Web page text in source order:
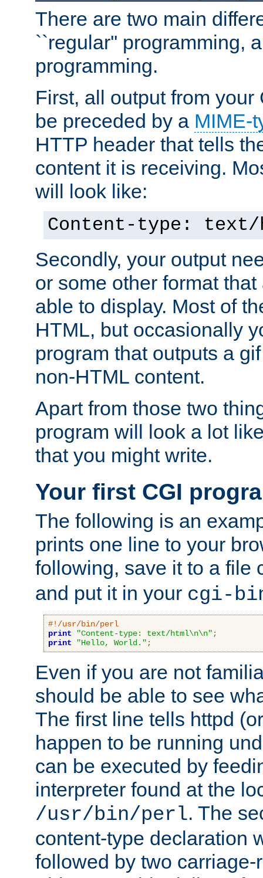
There are two main
``regular'' programming,
programming.
First, all output from your
be preceded by a MIME-
HTTP header that tells
content it is receiving.
will look like:
Content-type: text/
Secondly, your output
or some other format
able to display. Most of
HTML, but occasionally
program that outputs a
non-HTML content.
Apart from those two
program will look a lot
that you might write.
Your first CGI
The following is an
prints one line to your
following, save it to a file
and put it in your cgi-
#!/usr/bin/perl
print
"Content-type: text/html\n\n" ;
print
"Hello, World." ;
Even if you are not
should be able to see
The first line tells httpd
happen to be running
can be executed by
interpreter found at the
/usr/bin/perl. The
content-type declaration
followed by two